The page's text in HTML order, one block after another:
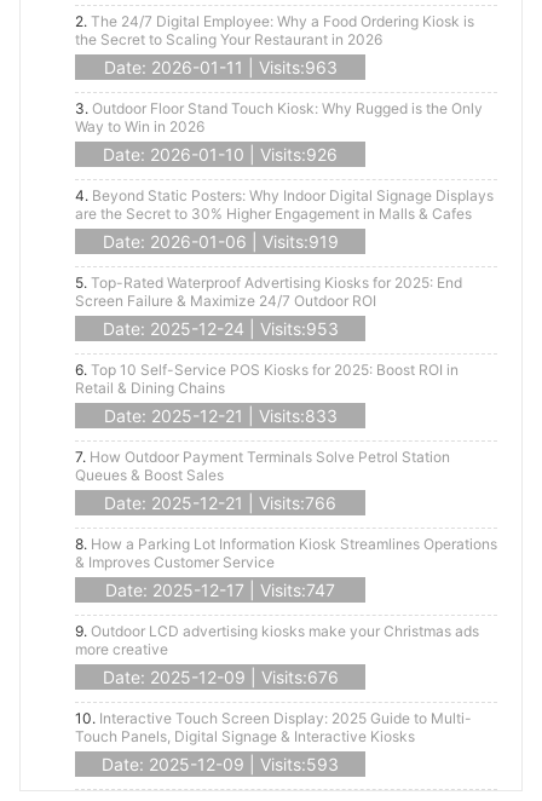
2. The 24/7 Digital Employee: Why a Food Ordering Kiosk is
the Secret to Scaling Your Restaurant in 2026
Date: 2026-01-11 | Visits:963
3. Outdoor Floor Stand Touch Kiosk: Why Rugged is the Only
Way to Win in 2026
Date: 2026-01-10 | Visits:926
4. Beyond Static Posters: Why Indoor Digital Signage Displays
are the Secret to 30% Higher Engagement in Malls & Cafes
Date: 2026-01-06 | Visits:919
5. Top-Rated Waterproof Advertising Kiosks for 2025: End
Screen Failure & Maximize 24/7 Outdoor ROI
Date: 2025-12-24 | Visits:953
6. Top 10 Self-Service POS Kiosks for 2025: Boost ROI in
Retail & Dining Chains
Date: 2025-12-21 | Visits:833
7. How Outdoor Payment Terminals Solve Petrol Station
Queues & Boost Sales
Date: 2025-12-21 | Visits:766
8. How a Parking Lot Information Kiosk Streamlines Operations
& Improves Customer Service
Date: 2025-12-17 | Visits:747
9. Outdoor LCD advertising kiosks make your Christmas ads
more creative
Date: 2025-12-09 | Visits:676
10. Interactive Touch Screen Display: 2025 Guide to Multi-
Touch Panels, Digital Signage & Interactive Kiosks
Date: 2025-12-09 | Visits:593